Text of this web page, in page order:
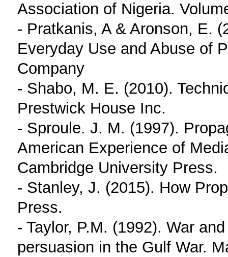
Association of Nigeria.
- Pratkanis, A & Aronson, E.
Everyday Use and Abuse of
Company
- Shabo, M. E. (2010).
Prestwick House Inc.
- Sproule. J. M. (1997).
American Experience of
Cambridge University Press.
- Stanley, J. (2015). How
Press.
- Taylor, P.M. (1992). War
persuasion in the Gulf War.